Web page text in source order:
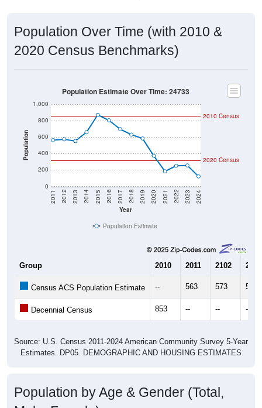
Population Over Time (with 2010 &
2020 Census Benchmarks)
Population
0
200
400
600
800
1,000
Year
2011 2012 2013 2014 2015 2016 2017 2018 2019 2020 2021 2022 2023 2024
2020 Census
2010 Census
Population Estimate Over Time: 24733
Population Estimate
Group 2010 2011 2102 2013
Census ACS Population Estimate -- 563 573 552
Decennial Census 853 -- -- --
Source: U.S. Census 2011-2024 American Community Survey 5-Year
Estimates. DP05. DEMOGRAPHIC AND HOUSING ESTIMATES
Population by Age & Gender (Total,